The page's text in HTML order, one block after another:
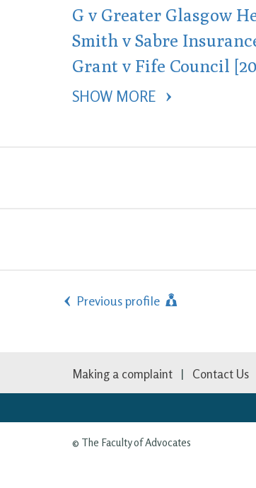
G v Greater Glasgow
Smith v Sabre
Grant v Fife Council
SHOW MORE
Previous profile
Making a complaint Contact Us
© The Faculty of Advocates